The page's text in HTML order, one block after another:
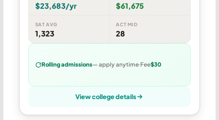
$23,683/yr $61,675
SAT AVG
1,323
ACT MID
28
Rolling admissions— apply anytime Fee$30
View college details